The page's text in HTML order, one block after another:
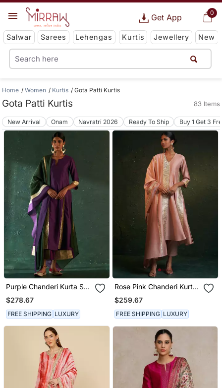
0
Get App
Salwar Sarees Lehengas Kurtis Jewellery New
Home Women Kurtis Gota Patti Kurtis
Gota Patti Kurtis 83 Items
New Arrival Onam Navratri 2026 Ready To Ship Buy 1 Get 3
Purple Chanderi Kurta Set
With Panelled Gota Work
$278.67
FREE SHIPPING LUXURY
Rose Pink Chanderi Kurta
Set With Gota Work
$259.67
FREE SHIPPING LUXURY